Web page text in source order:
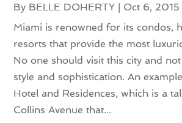
By BELLE DOHERTY | Oct 6, 2015
Miami is renowned for its condos,
resorts that provide the most
No one should visit this city and
style and sophistication. An
Hotel and Residences, which is a
Collins Avenue that...